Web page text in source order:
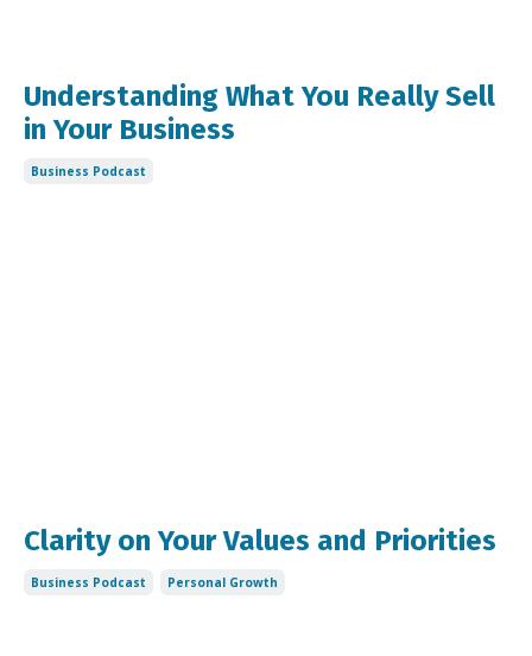
Understanding What You Really Sell
in Your Business
Business Podcast
Clarity on Your Values and Priorities
Business Podcast Personal Growth